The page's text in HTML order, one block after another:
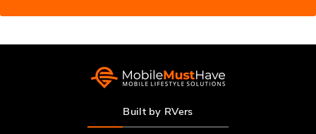
Built by RVers